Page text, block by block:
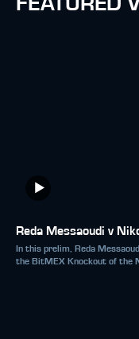
Reda Messaoudi v
In this prelim, Reda
the BitMEX Knockout of the